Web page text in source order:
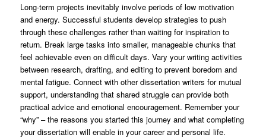
Long-term projects inevitably involve periods of low motivation
and energy. Successful students develop strategies to push
through these challenges rather than waiting for inspiration to
return. Break large tasks into smaller, manageable chunks that
feel achievable even on difficult days. Vary your writing activities
between research, drafting, and editing to prevent boredom and
mental fatigue. Connect with other dissertation writers for mutual
support, understanding that shared struggle can provide both
practical advice and emotional encouragement. Remember your
“why” – the reasons you started this journey and what completing
your dissertation will enable in your career and personal life.